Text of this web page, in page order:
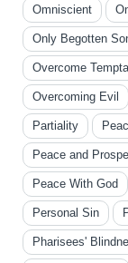
Omniscient
Only Begotten
Overcome
Overcoming Evil
Partiality
Peace and
Peace With God
Personal Sin
Pharisees'